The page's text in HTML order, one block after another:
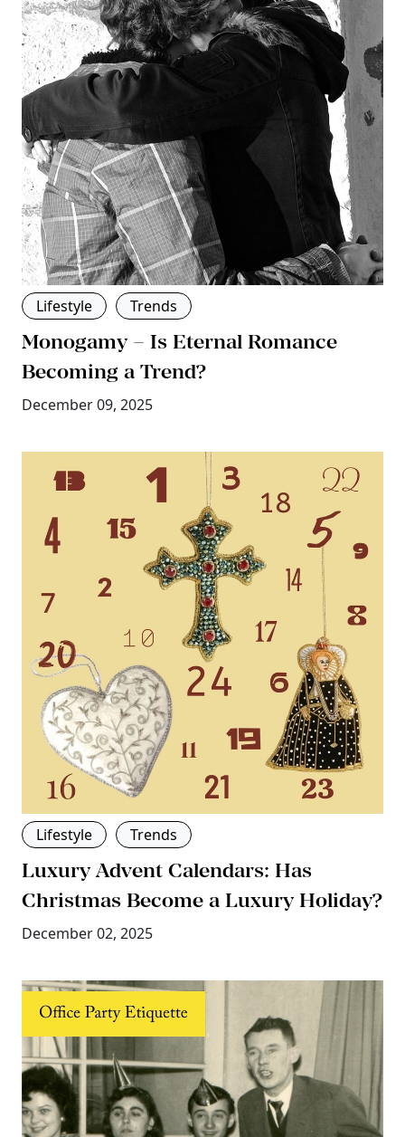
Lifestyle Trends
Monogamy – Is Eternal Romance
Becoming a Trend?
December 09, 2025
Lifestyle Trends
Luxury Advent Calendars: Has
Christmas Become a Luxury Holiday?
December 02, 2025